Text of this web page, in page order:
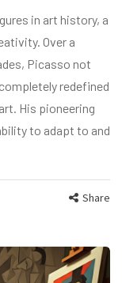
in art history, a
Over a
Picasso not
redefined
His pioneering
to adapt to and
Share